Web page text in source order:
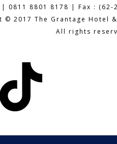
0811 8801 8178 | Fax : (62-
© 2017 The Grantage Hotel
All rights
